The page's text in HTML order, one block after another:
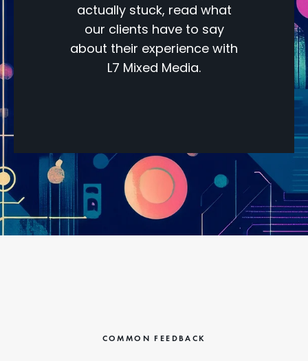
actually stuck, read what
our clients have to say
about their experience with
L7 Mixed Media.
COMMON FEEDBACK